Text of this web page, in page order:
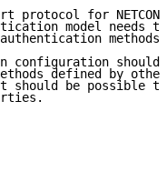
protocol for
model needs
methods
configuration should
defined by
should be possible